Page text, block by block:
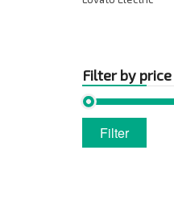
Filter by price
price
Max
price
Filter